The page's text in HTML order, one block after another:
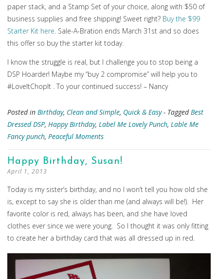
paper stack, and a Stamp Set of your choice, along with $50 of
business supplies and free shipping! Sweet right? Buy the $99
Starter Kit here. Sale-A-Bration ends March 31st and so does
this offer so buy the starter kit today.
I know the struggle is real, but I challenge you to stop being a
DSP Hoarder! Maybe my “buy 2 compromise” will help you to
#LoveItChopIt . To your continued success! – Nancy
Posted in Birthday, Clean and Simple, Quick & Easy - TaggedBest
Dressed DSP, Happy Birthday, Label Me Lovely Punch, Lable Me
Fancy punch, Peaceful Moments
Happy Birthday, Susan!
April 1, 2013
Today is my sister’s birthday, and no I won’t tell you how old she
is, except to say she is older than me (and always will be!). Her
favorite color is red, always has been, and she have loved
clothes ever since we were young. So I thought it was only fitting
to create her a birthday card that was all dressed up in red.